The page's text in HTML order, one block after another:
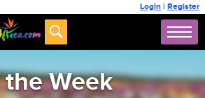
Login | Register
Week